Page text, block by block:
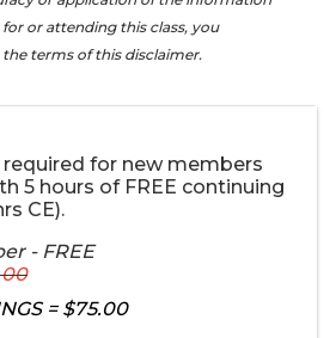
or attending this class, you
terms of this disclaimer.
for new members
5 hours of FREE continuing
CE).
- FREE
= $75.00